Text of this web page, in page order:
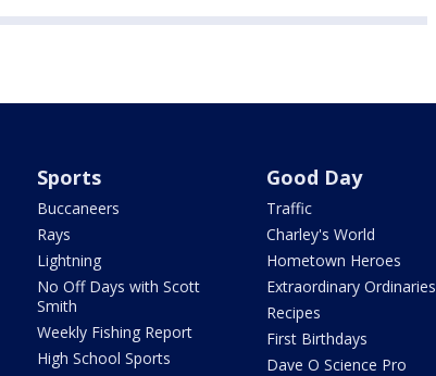
Sports
Buccaneers
Rays
Lightning
No Off Days with Scott
Smith
Weekly Fishing Report
High School Sports
Good Day
Traffic
Charley's World
Hometown Heroes
Extraordinary Ordinaries
Recipes
First Birthdays
Dave O Science Pro